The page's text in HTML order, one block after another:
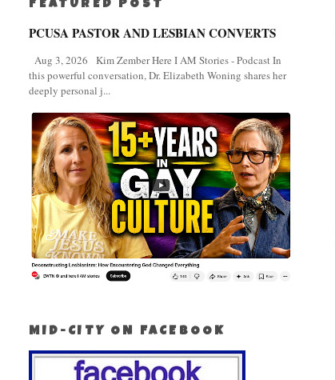
FEATURED POST
PCUSA PASTOR AND LESBIAN CONVERTS
Aug 3, 2026 Kim Zember Here I AM Stories - Podcast In
this powerful conversation, Dr. Elizabeth Woning shares her
deeply personal j...
MID-CITY ON FACEBOOK